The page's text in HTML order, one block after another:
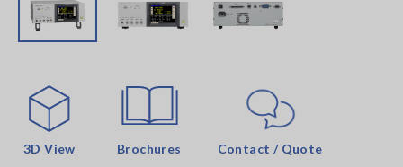
3D View Brochures Contact / Quote